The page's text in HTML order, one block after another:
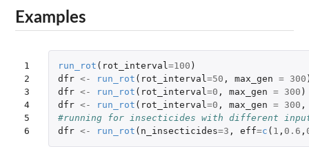
Examples
1
2
3
4
5
6
run_rot ( rot_interval=100 )
dfr <- run_rot ( rot_interval=50 , max_gen = 300
dfr <- run_rot ( rot_interval=0 , max_gen = 300 )
dfr <- run_rot ( rot_interval=0 , max_gen = 300 ,
#running for insecticides with different
dfr <- run_rot ( n_insecticides=3 , eff=c ( 1 , 0.6 ,